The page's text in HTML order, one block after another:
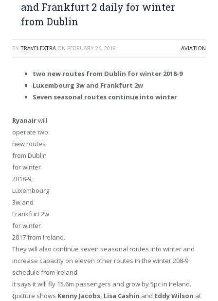
and Frankfurt 2 daily for winter
from Dublin
BY TRAVELEXTRA ON FEBRUARY 26, 2018 AVIATION
two new routes from Dublin for winter 2018-9
Luxembourg 3w and Frankfurt 2w
Seven seasonal routes continue into winter
Ryanairwill
operate two
new routes
from Dublin
for winter
2018-9,
Luxembourg
3w and
Frankfurt 2w
for winter
2017 from Ireland.
They will also continue seven seasonal routes into winter and
increase capacity on eleven other routes in the winter 208-9
schedule from Ireland
It says it will fly 15.6m passengers and grow by 5pc in Ireland.
{picture shows Kenny Jacobs, Lisa Cashin and Eddy Wilson at